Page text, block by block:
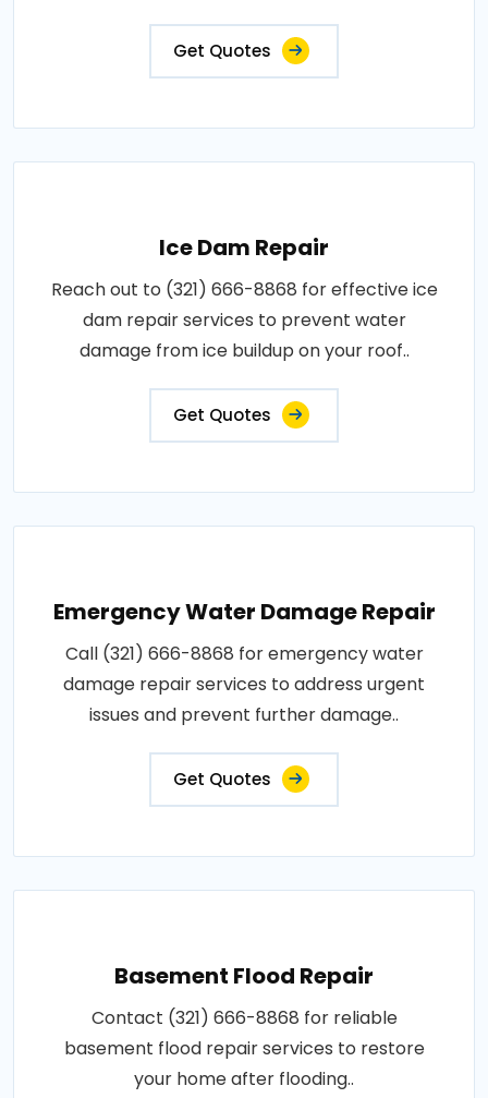
Get Quotes
Ice Dam Repair
Reach out to (321) 666-8868 for effective ice
dam repair services to prevent water
damage from ice buildup on your roof..
Get Quotes
Emergency Water Damage Repair
Call (321) 666-8868 for emergency water
damage repair services to address urgent
issues and prevent further damage..
Get Quotes
Basement Flood Repair
Contact (321) 666-8868 for reliable
basement flood repair services to restore
your home after flooding..